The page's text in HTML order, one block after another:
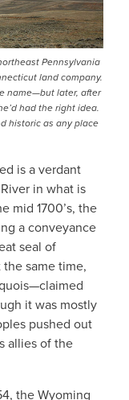
Pennsylvania
land company.
name—but later, after
had the right idea.
historic as any place
is a verdant
in what is
mid 1700’s, the
a conveyance
seal of
same time,
it was mostly
pushed out
allies of the
the Wyoming